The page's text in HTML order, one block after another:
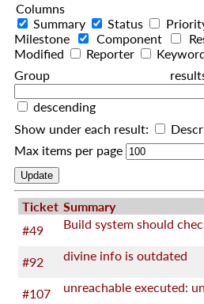
Columns
Summary
Status
Milestone
Component
Modified
Reporter
Group
descending
Show under each result:
Max items per page
Ticket Summary
#49
Build system should
#92 divine info is outdated
#107 unreachable executed: